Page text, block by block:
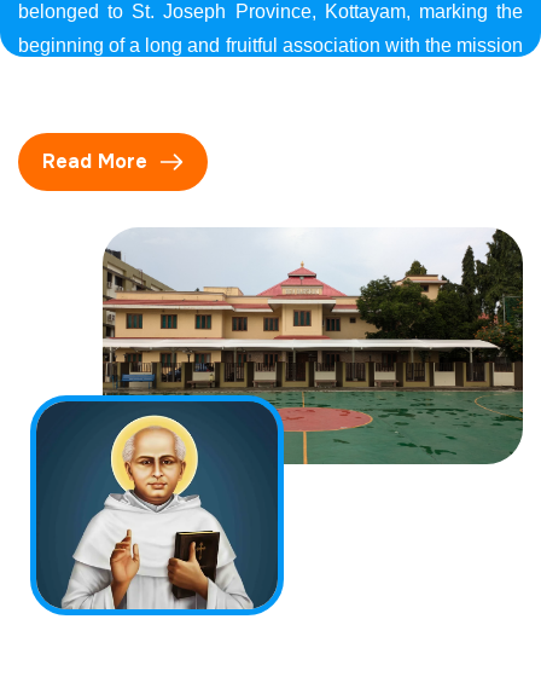
belonged to St. Joseph Province, Kottayam, marking the
beginning of a long and fruitful association with the mission
Read More